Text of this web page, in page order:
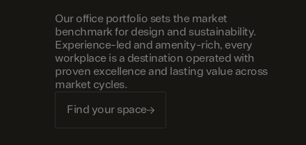
Our office portfolio sets the market
benchmark for design and sustainability.
Experience-led and amenity-rich, every
workplace is a destination operated with
proven excellence and lasting value across
market cycles.
Find your space